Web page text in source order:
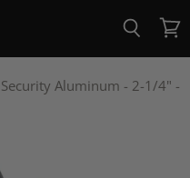
View
cart
Aluminum - 2-1/4" -